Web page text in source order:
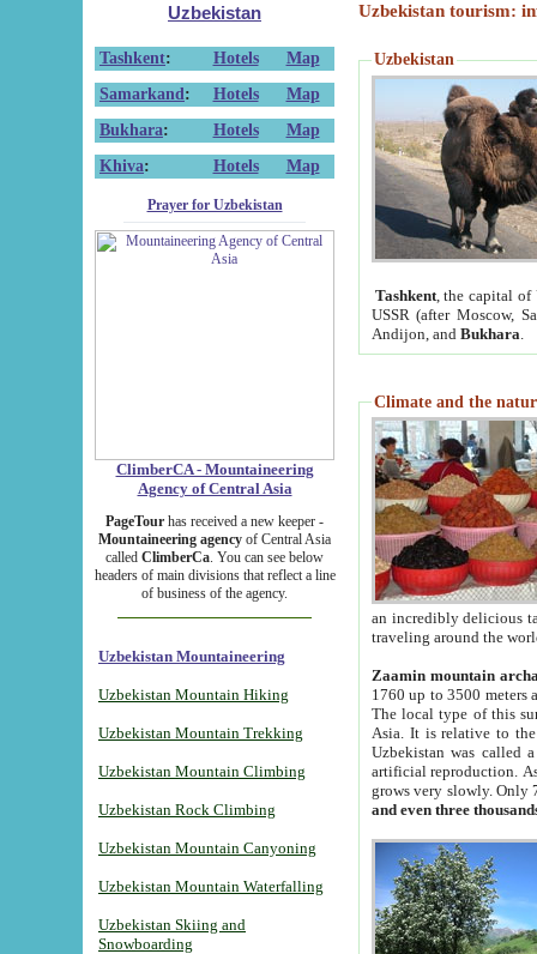
Uzbekistan
Tashkent: Hotels
Map
Samarkand : Hotels
Map
Bukhara: Hotels
Map
Khiva: Hotels Map
Prayer for Uzbekistan
ClimberCA - Mountaineering
Agency of Central Asia
PageTour has received a new keeper -
Mountaineering agency of Central Asia
called ClimberCa. You can see below
headers of main divisions that reflect a line
of business of the agency.
Uzbekistan Mountaineering
Uzbekistan Mountain Hiking
Uzbekistan Mountain Trekking
Uzbekistan Mountain Climbing
Uzbekistan Rock Climbing
Uzbekistan Mountain Canyoning
Uzbekistan Mountain Waterfalling
Uzbekistan Skiing and
Snowboarding
Uzbekistan tourism:
Uzbekistan
Tashkent, the capital of
USSR (after Moscow,
Andijon, and Bukhara
Climate and the
an incredibly delicious
traveling around the
Zaamin mountain
1760 up to 3500 meters
The local type of this
Asia. It is relative to
Uzbekistan was called
artificial reproduction.
grows very slowly. Only
and even three